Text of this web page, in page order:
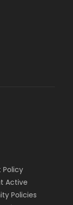
Policy
Active
Policies